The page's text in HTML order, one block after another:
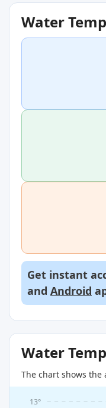
Water
Get instant
and Android
Water
The chart shows
13°